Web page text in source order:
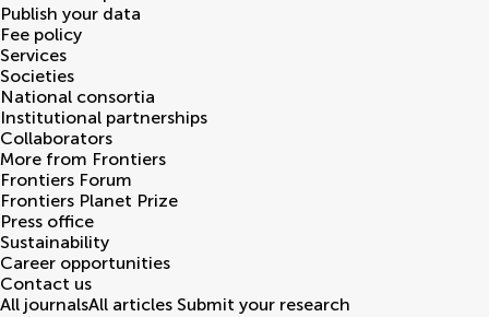
Publish your data
Fee policy
Services
Societies
National consortia
Institutional partnerships
Collaborators
More from Frontiers
Frontiers Forum
Frontiers Planet Prize
Press office
Sustainability
Career opportunities
Contact us
All journalsAll articles Submit your research